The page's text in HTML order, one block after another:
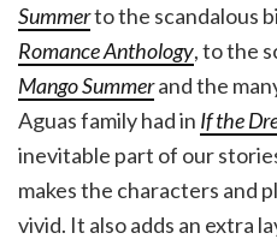
Summerto the scandalous
Romance Anthology, to the
Mango Summerand the
Aguas family had in If the
inevitable part of our
makes the characters and
vivid. It also adds an extra